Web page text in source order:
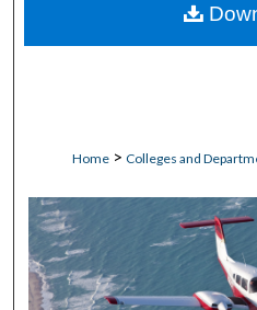
Home > Colleges and